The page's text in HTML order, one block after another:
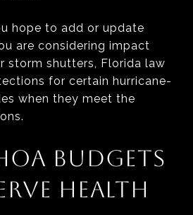
hope to add or update
are considering impact
storm shutters, Florida law
for certain hurricane-
when they meet the
BUDGETS
HEALTH